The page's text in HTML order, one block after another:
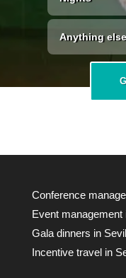
Conference
Event management
Gala dinners in
Incentive travel in